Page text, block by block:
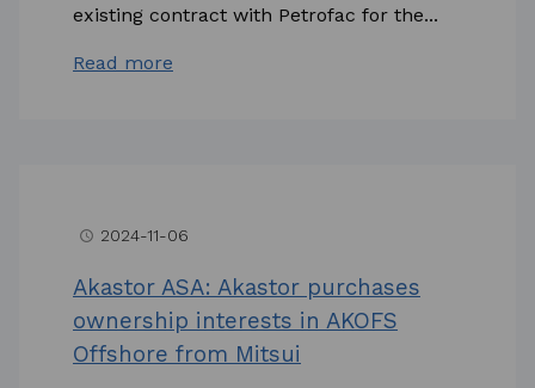
existing contract with Petrofac for the...
Read more
access_time 2024-11-06
Akastor ASA: Akastor purchases
ownership interests in AKOFS
Offshore from Mitsui